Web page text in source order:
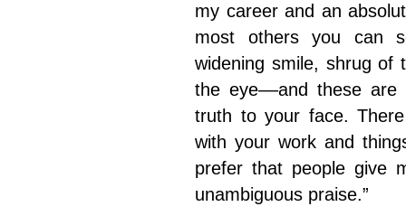
my career and an
most others you can
widening smile, shrug of
the eye––and these are
truth to your face.
with your work and
prefer that people give
unambiguous praise.”